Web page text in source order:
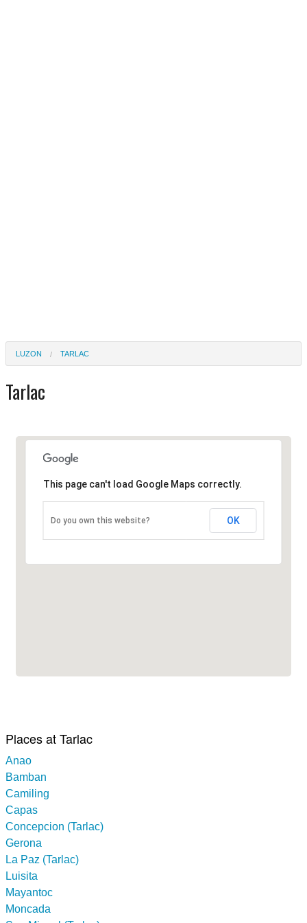
LUZON TARLAC
Tarlac
This page can't load Google Maps correctly.
Do you own this website? OK
Places at Tarlac
Anao
Bamban
Camiling
Capas
Concepcion (Tarlac)
Gerona
La Paz (Tarlac)
Luisita
Mayantoc
Moncada